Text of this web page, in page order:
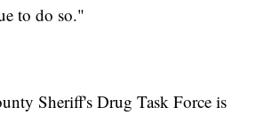
to do so."
Sheriff's Drug Task Force is